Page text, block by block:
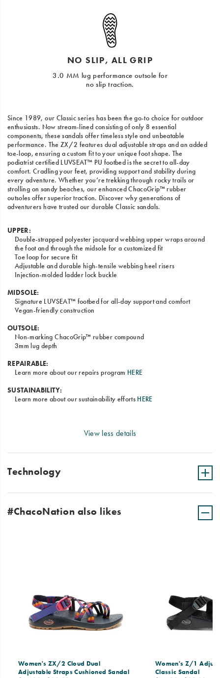
NO SLIP, ALL GRIP
3.0 MM lug performance outsole for
no slip traction.
Since 1989, our Classic series has been the go-to choice for outdoor
enthusiasts. Now stream-lined consisting of only 8 essential
components, these sandals offer timeless style and unbeatable
performance. The ZX/2 features dual adjustable straps and an added
toe-loop, ensuring a custom fit to your unique foot shape. The
podiatrist certified LUVSEAT™ PU footbed is the secret to all-day
comfort. Cradling your feet, providing support and stability during
every adventure. Whether you’re trekking through rocky trails or
strolling on sandy beaches, our enhanced ChacoGrip™ rubber
outsoles offer superior traction. Discover why generations of
adventurers have trusted our durable Classic sandals.
UPPER:
Double-strapped polyester jacquard webbing upper wraps around
the foot and through the midsole for a customized fit
Toe loop for secure fit
Adjustable and durable high-tensile webbing heel risers
Injection-molded ladder lock buckle
MIDSOLE:
Signature LUVSEAT™ footbed for all-day support and comfort
Vegan-friendly construction
OUTSOLE:
Non-marking ChacoGrip™ rubber compound
3mm lug depth
REPAIRABLE:
Learn more about our repairs program HERE
SUSTAINABILITY:
Learn more about our sustainability efforts HERE
View less details
Technology
#ChacoNation also likes
Women's ZX/2 Cloud Dual
Adjustable Straps Cushioned Sandal
Women's Z/1
Classic Sandal